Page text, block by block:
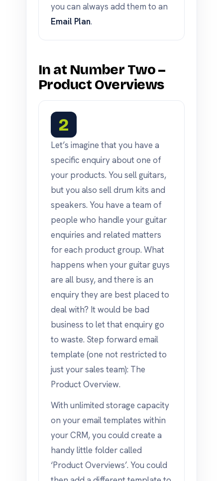
you can always add them to an
Email Plan.
In at Number Two –
Product Overviews
2
Let’s imagine that you have a
specific enquiry about one of
your products. You sell guitars,
but you also sell drum kits and
speakers. You have a team of
people who handle your guitar
enquiries and related matters
for each product group. What
happens when your guitar guys
are all busy, and there is an
enquiry they are best placed to
deal with? It would be bad
business to let that enquiry go
to waste. Step forward email
template (one not restricted to
just your sales team): The
Product Overview.
With unlimited storage capacity
on your email templates within
your CRM, you could create a
handy little folder called
‘Product Overviews’. You could